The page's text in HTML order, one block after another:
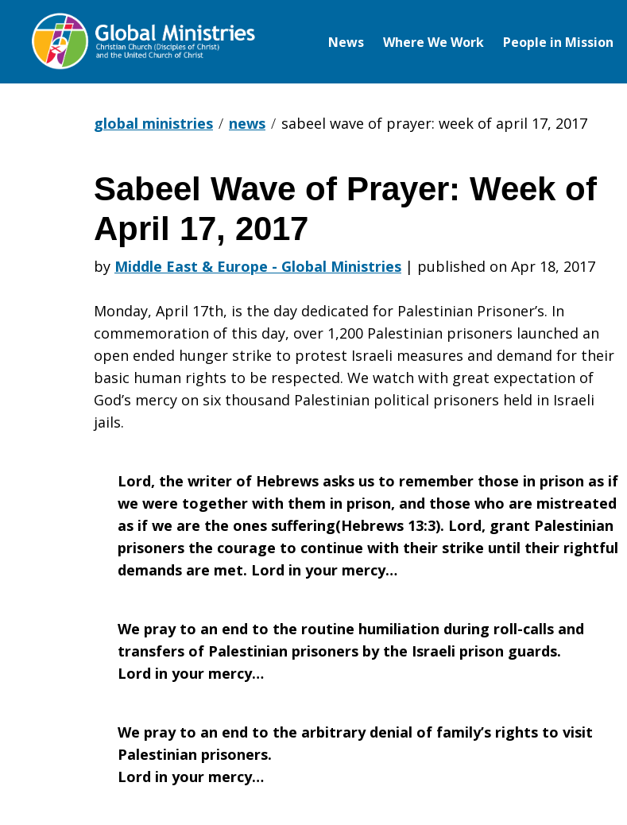
News Where We Work People in Mission
global ministries news sabeel wave of prayer: week of april 17, 2017
Sabeel
Wave
of
Prayer:
Week
of
April
17,
2017
Sabeel Wave of Prayer: Week of
April 17, 2017
by Middle East & Europe - Global Ministries | published on Apr 18, 2017
Monday, April 17th, is the day dedicated for Palestinian Prisoner’s. In
commemoration of this day, over 1,200 Palestinian prisoners launched an
open ended hunger strike to protest Israeli measures and demand for their
basic human rights to be respected. We watch with great expectation of
God’s mercy on six thousand Palestinian political prisoners held in Israeli
jails.
Lord, the writer of Hebrews asks us to remember those in prison as if
we were together with them in prison, and those who are mistreated
as if we are the ones suffering(Hebrews 13:3). Lord, grant Palestinian
prisoners the courage to continue with their strike until their rightful
demands are met. Lord in your mercy…
We pray to an end to the routine humiliation during roll-calls and
transfers of Palestinian prisoners by the Israeli prison guards.
Lord in your mercy…
We pray to an end to the arbitrary denial of family’s rights to visit
Palestinian prisoners.
Lord in your mercy…